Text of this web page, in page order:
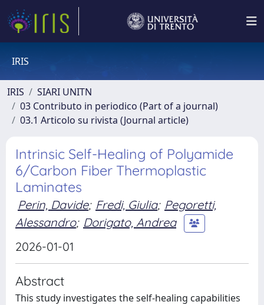
IRIS
IRIS
SIARI UNITN
03 Contributo in periodico (Part of a journal)
03.1 Articolo su rivista (Journal article)
Intrinsic Self-Healing of Polyamide
6/Carbon Fiber Thermoplastic
Laminates
Perin, Davide; Fredi, Giulia; Pegoretti,
Alessandro; Dorigato, Andrea
2026-01-01
Abstract
This study investigates the self-healing capabilities